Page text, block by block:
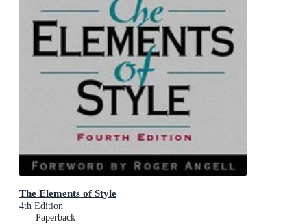
The Elements of Style
4th Edition
Paperback